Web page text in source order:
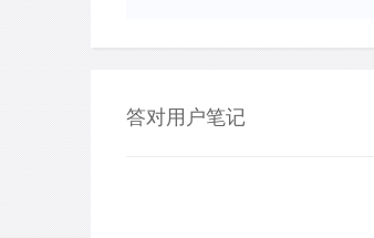
答对用户笔记